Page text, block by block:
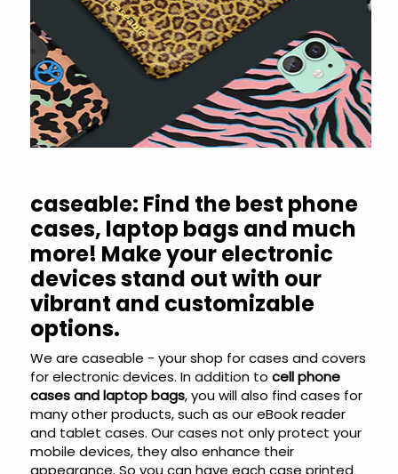
caseable: Find the best phone
cases, laptop bags and much
more! Make your electronic
devices stand out with our
vibrant and customizable
options.
We are caseable - your shop for cases and covers
for electronic devices. In addition to cell phone
cases and laptop bags, you will also find cases for
many other products, such as our eBook reader
and tablet cases. Our cases not only protect your
mobile devices, they also enhance their
appearance. So you can have each case printed